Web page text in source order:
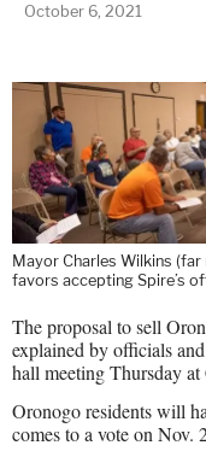
October 6, 2021
Mayor Charles Wilkins
favors accepting Spire’s
The proposal to sell
explained by officials
hall meeting Thursday
Oronogo residents will
comes to a vote on Nov.